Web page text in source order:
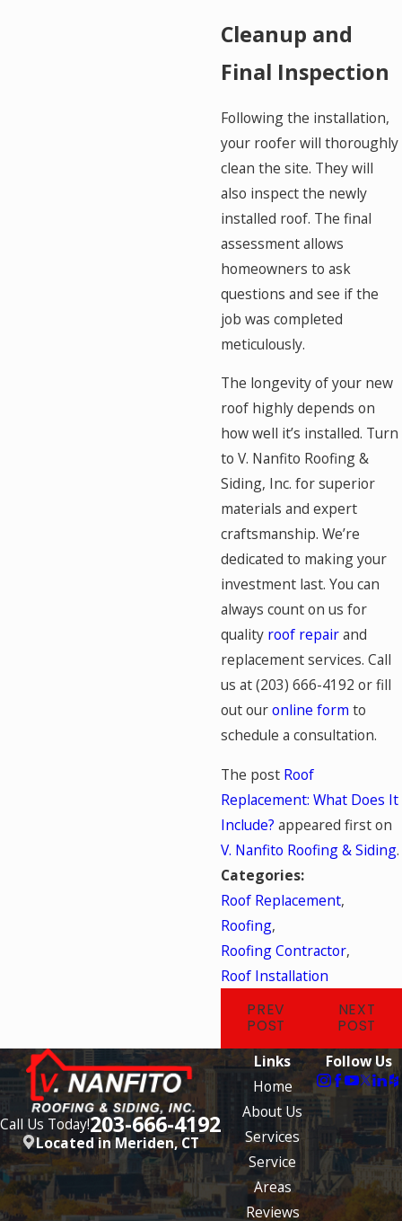
Cleanup and
Final Inspection
Following the installation,
your roofer will thoroughly
clean the site. They will
also inspect the newly
installed roof. The final
assessment allows
homeowners to ask
questions and see if the
job was completed
meticulously.
The longevity of your new
roof highly depends on
how well it’s installed. Turn
to V. Nanfito Roofing &
Siding, Inc. for superior
materials and expert
craftsmanship. We’re
dedicated to making your
investment last. You can
always count on us for
quality roof repairand
replacement services. Call
us at(203) 666-4192 or fill
out ouronline form to
schedule a consultation.
The post Roof
Replacement: What Does It
Include? appeared first on
V. Nanfito Roofing & Siding.
Categories:
Roof Replacement,
Roofing,
Roofing Contractor,
Roof Installation
PREV
POST
NEXT
POST
Call Us Today!203-666-4192
Located in Meriden, CT
Links
Home
About Us
Services
Service
Areas
Reviews
Follow Us